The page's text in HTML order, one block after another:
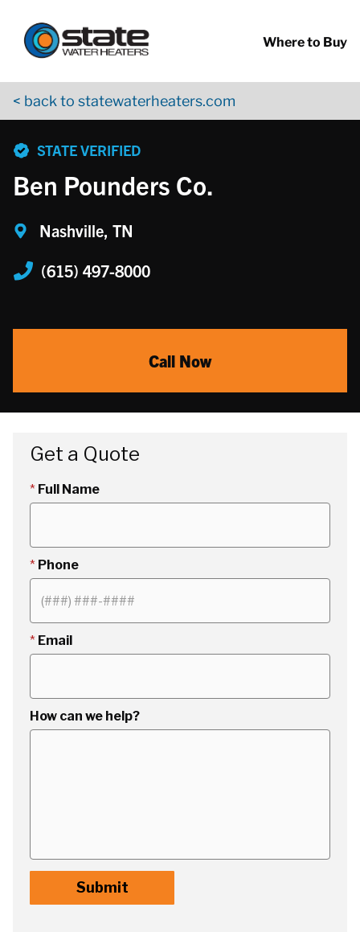
Where to Buy
< back to statewaterheaters.com
STATE VERIFIED
Ben Pounders Co.
Nashville, TN
(615) 497-8000
Call Now